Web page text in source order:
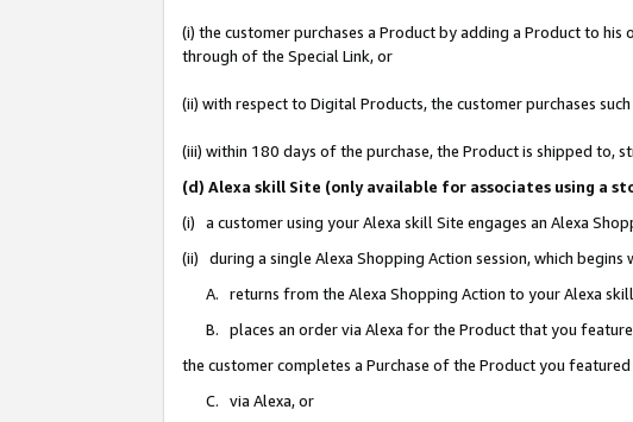
(i) the customer purchases a Product by adding a Product to
through of the Special Link, or
(ii) with respect to Digital Products, the customer purchases
(iii) within 180 days of the purchase, the Product is shipped to,
(d) Alexa skill Site (only available for associates using a
(i) a customer using your Alexa skill Site engages an Alexa
(ii) during a single Alexa Shopping Action session, which
A. returns from the Alexa Shopping Action to your Alexa
B. places an order via Alexa for the Product that you
the customer completes a Purchase of the Product you
C. via Alexa, or